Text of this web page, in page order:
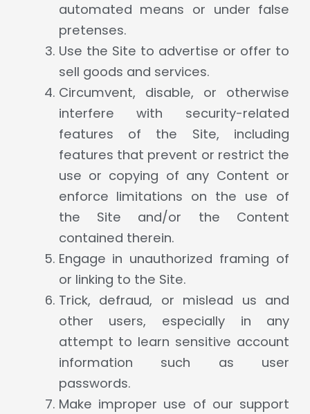
automated means or under false
pretenses.
Use the Site to advertise or offer to
sell goods and services.
Circumvent, disable, or otherwise
interfere with security-related
features of the Site, including
features that prevent or restrict the
use or copying of any Content or
enforce limitations on the use of
the Site and/or the Content
contained therein.
Engage in unauthorized framing of
or linking to the Site.
Trick, defraud, or mislead us and
other users, especially in any
attempt to learn sensitive account
information such as user
passwords.
Make improper use of our support